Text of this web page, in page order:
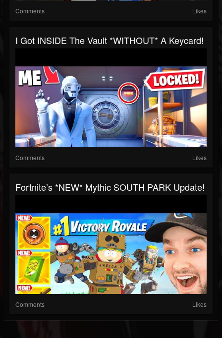
Comments Likes
I Got INSIDE The Vault *WITHOUT* A Keycard!
Comments Likes
Fortnite’s *NEW* Mythic SOUTH PARK Update!
Comments Likes